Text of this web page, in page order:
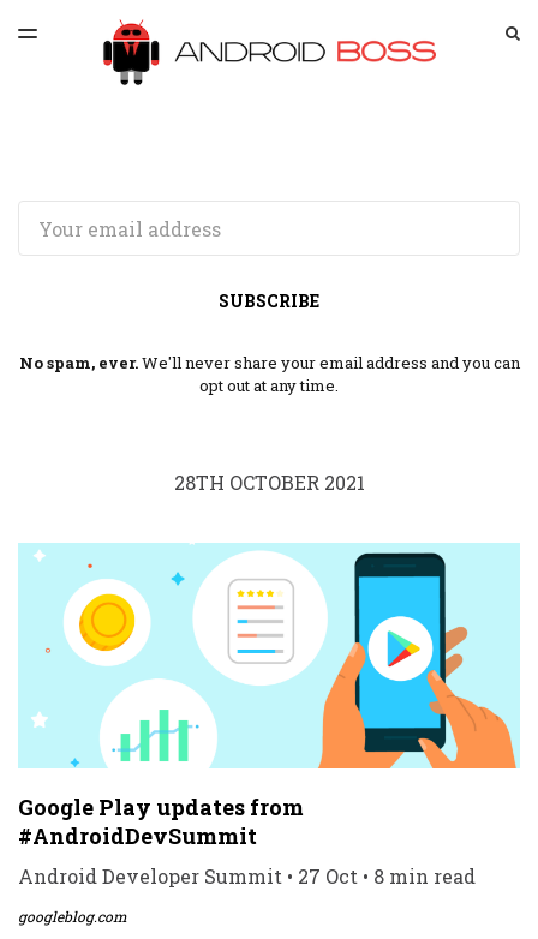
LATEST ISSUE
ARCHIVES
TOGGLE
SUBSCRIBE
No spam, ever.We'll never share your email address and you can
opt out at any time.
28TH OCTOBER 2021
Google Play updates from
#AndroidDevSummit
Android Developer Summit • 27 Oct • 8 min read
googleblog.com